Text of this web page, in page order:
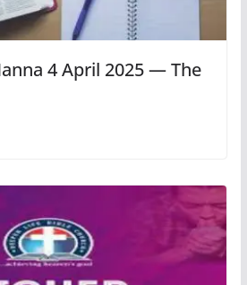
4 April 2025 — The